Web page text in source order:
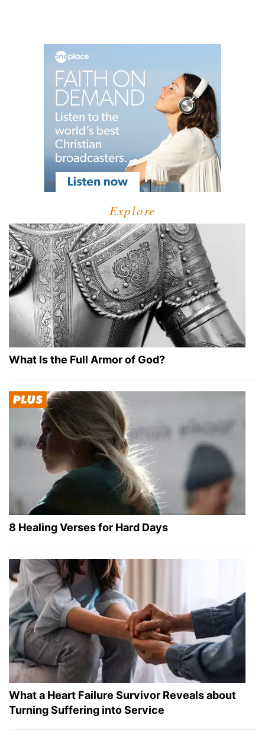
Explore
What Is the Full Armor of God?
8 Healing Verses for Hard Days
What a Heart Failure Survivor Reveals about
Turning Suffering into Service